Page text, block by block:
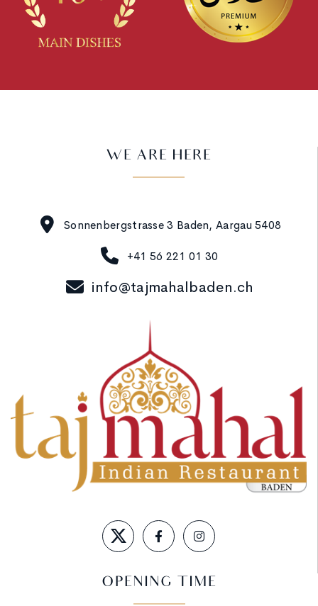
WE ARE HERE
Sonnenbergstrasse 3 Baden, Aargau 5408
+41 56 221 01 30
info@tajmahalbaden.ch
OPENING TIME